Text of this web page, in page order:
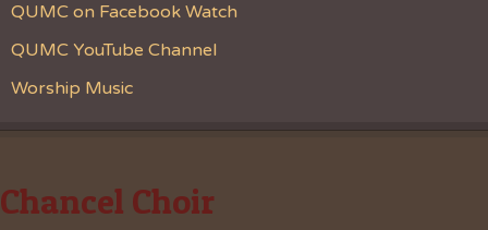
QUMC on Facebook Watch
QUMC YouTube Channel
Worship Music
Chancel Choir